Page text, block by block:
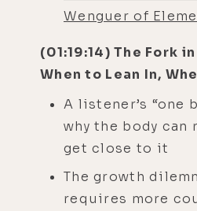
Wenguer of
(01:19:14) The Fork
When to Lean In,
A listener’s “one
why the body can
get close to it
The growth
requires more